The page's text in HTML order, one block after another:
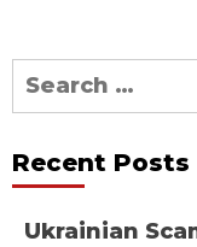
Search
for:
Recent Posts
Ukrainian